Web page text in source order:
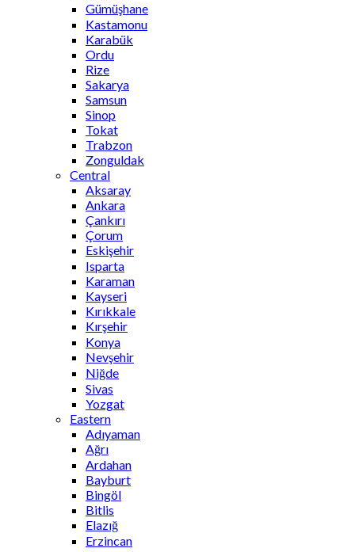
Gümüşhane
Kastamonu
Karabük
Ordu
Rize
Sakarya
Samsun
Sinop
Tokat
Trabzon
Zonguldak
Central
Aksaray
Ankara
Çankırı
Çorum
Eskişehir
Isparta
Karaman
Kayseri
Kırıkkale
Kırşehir
Konya
Nevşehir
Niğde
Sivas
Yozgat
Eastern
Adıyaman
Ağrı
Ardahan
Bayburt
Bingöl
Bitlis
Elazığ
Erzincan